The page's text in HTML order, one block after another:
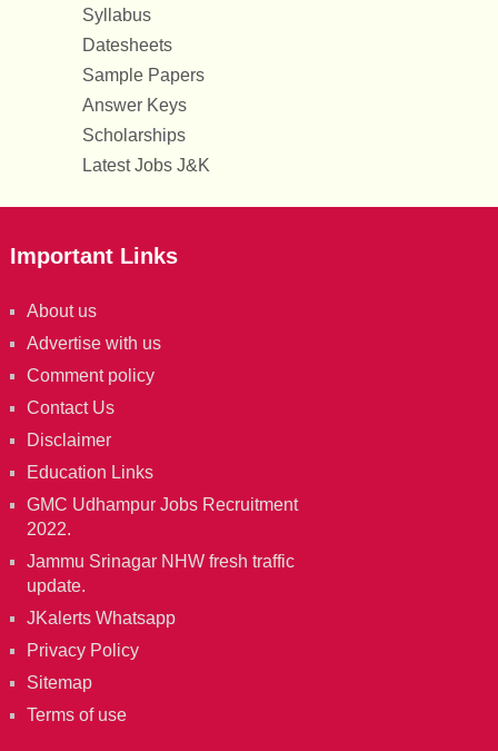
Syllabus
Datesheets
Sample Papers
Answer Keys
Scholarships
Latest Jobs J&K
Important Links
About us
Advertise with us
Comment policy
Contact Us
Disclaimer
Education Links
GMC Udhampur Jobs Recruitment
2022.
Jammu Srinagar NHW fresh traffic
update.
JKalerts Whatsapp
Privacy Policy
Sitemap
Terms of use